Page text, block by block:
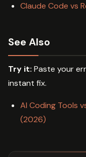
Claude Code vs
See Also
Try it: Paste your
instant fix.
AI Coding Tools
(2026)